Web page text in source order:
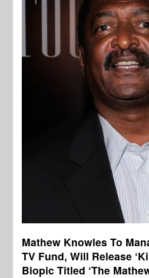
Mathew Knowles To
TV Fund, Will Release
Biopic Titled ‘The